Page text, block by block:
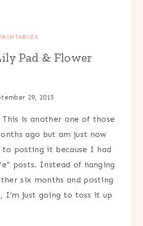
Pad & Flower
29, 2015
This is another one of those
ago but am just now
posting it because I had
posts. Instead of hanging
six months and posting
I’m just going to toss it up